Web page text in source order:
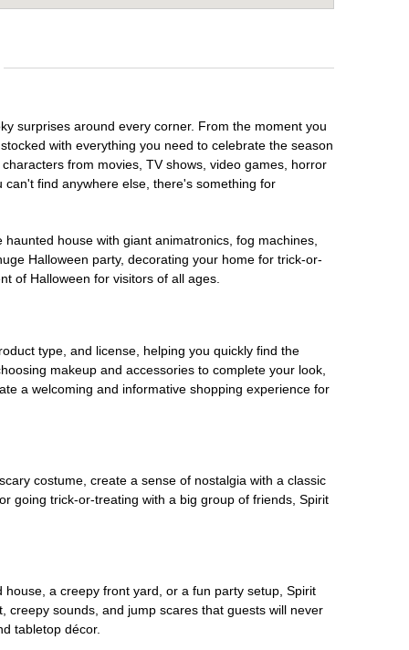
surprises around every corner. From the moment you
with everything you need to celebrate the season
from movies, TV shows, video games, horror
find anywhere else, there's something for
haunted house with giant animatronics, fog machines,
Halloween party, decorating your home for trick-or-
of Halloween for visitors of all ages.
type, and license, helping you quickly find the
makeup and accessories to complete your look,
a welcoming and informative shopping experience for
costume, create a sense of nostalgia with a classic
going trick-or-treating with a big group of friends, Spirit
a creepy front yard, or a fun party setup, Spirit
creepy sounds, and jump scares that guests will never
tabletop décor.